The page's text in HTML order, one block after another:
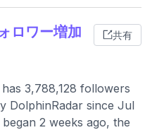
ロワー増加 共有
3,788,128 followers
DolphinRadar since Jul
2 weeks ago, the